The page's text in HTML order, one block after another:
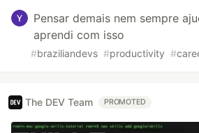
Pensar demais nem sempre
aprendi com isso
#braziliandevs #productivity #
The DEV Team PROMOTED